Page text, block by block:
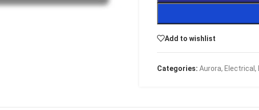
Add to wishlist
Categories: Aurora, Electrical ,